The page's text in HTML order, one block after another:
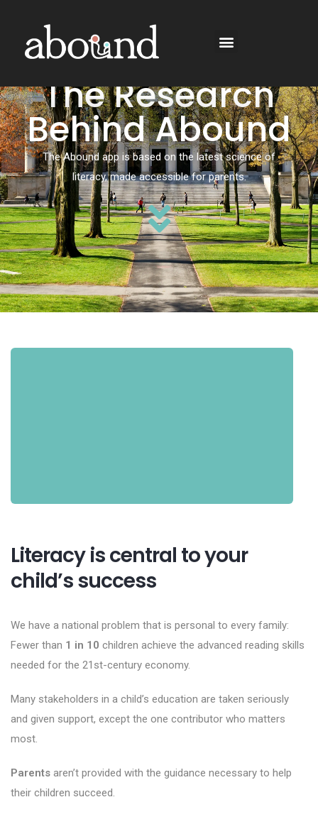
The Research
Behind Abound
The Abound app is based on the latest science of
literacy, made accessible for parents.
Literacy is central to your
child’s success
We have a national problem that is personal to every family:
Fewer than 1 in 10 children achieve the advanced reading skills
needed for the 21st-century economy.
Many stakeholders in a child’s education are taken seriously
and given support, except the one contributor who matters
most.
Parents aren’t provided with the guidance necessary to help
their children succeed.